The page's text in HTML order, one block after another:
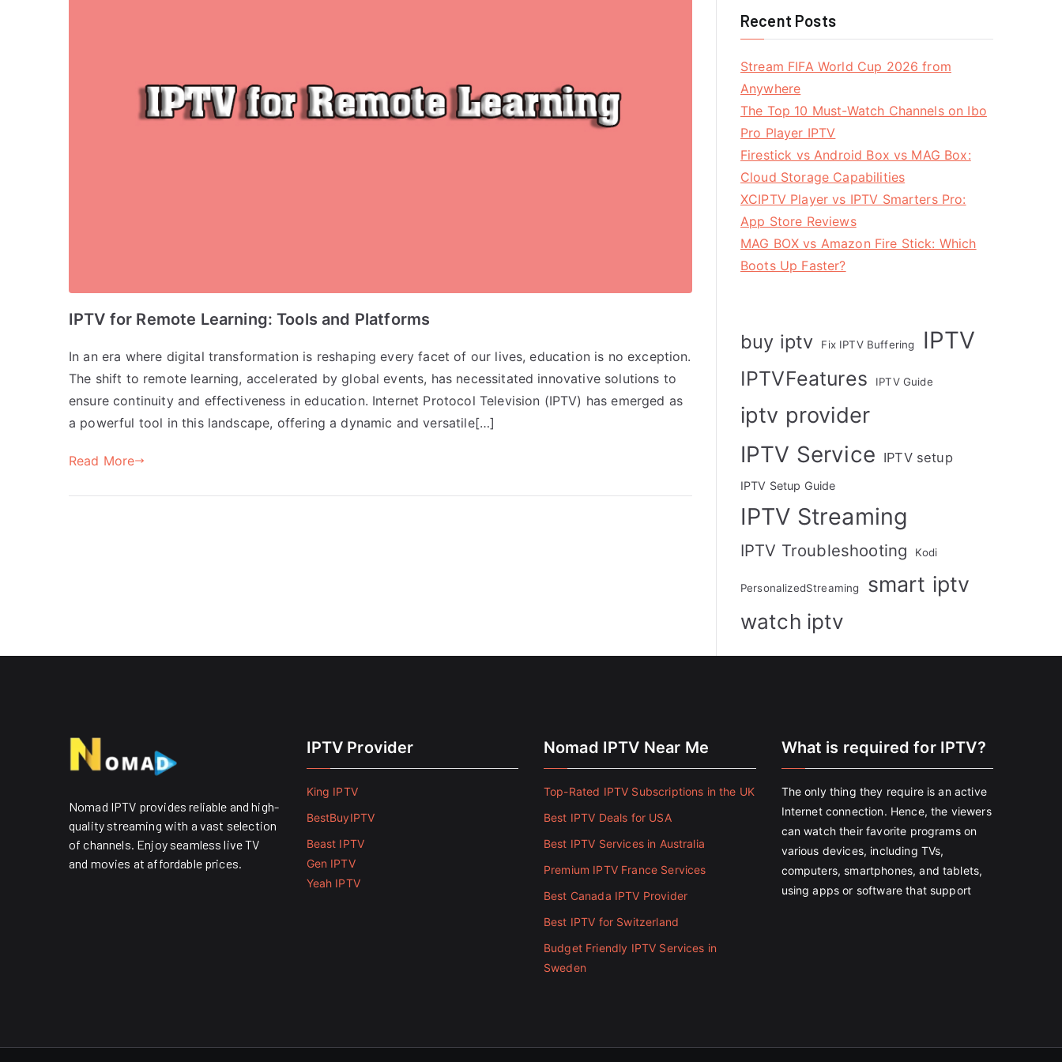
IPTV for Remote Learning: Tools and Platforms
In an era where digital transformation is reshaping every facet of our lives, education is no exception.
The shift to remote learning, accelerated by global events, has necessitated innovative solutions to
ensure continuity and effectiveness in education. Internet Protocol Television (IPTV) has emerged as
a powerful tool in this landscape, offering a dynamic and versatile[…]
Read More
Recent Posts
Stream FIFA World Cup 2026 from
Anywhere
The Top 10 Must-Watch Channels on Ibo
Pro Player IPTV
Firestick vs Android Box vs MAG Box:
Cloud Storage Capabilities
XCIPTV Player vs IPTV Smarters Pro:
App Store Reviews
MAG BOX vs Amazon Fire Stick: Which
Boots Up Faster?
buy iptv Fix IPTV Buffering IPTV
IPTVFeatures IPTV Guide
iptv provider
IPTV Service IPTV setup
IPTV Setup Guide
IPTV Streaming
IPTV Troubleshooting Kodi
PersonalizedStreaming smart iptv
watch iptv
Nomad IPTV provides reliable and high-
quality streaming with a vast selection
of channels. Enjoy seamless live TV
and movies at affordable prices. ​
IPTV Provider
King IPTV
BestBuyIPTV
Beast IPTV
Gen IPTV
Yeah IPTV
Nomad IPTV Near Me
Top-Rated IPTV Subscriptions in the UK
Best IPTV Deals for USA
Best IPTV Services in Australia
Premium IPTV France Services
Best Canada IPTV Provider
Best IPTV for Switzerland
Budget Friendly IPTV Services in
Sweden
What is required for IPTV?
The only thing they require is an active
Internet connection. Hence, the viewers
can watch their favorite programs on
various devices, including TVs,
computers, smartphones, and tablets,
using apps or software that support